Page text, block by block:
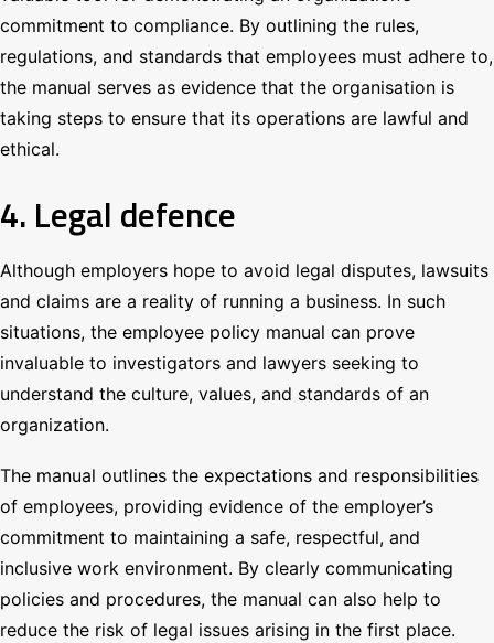
commitment to compliance. By outlining the rules,
regulations, and standards that employees must adhere to,
the manual serves as evidence that the organisation is
taking steps to ensure that its operations are lawful and
ethical.
4. Legal defence
Although employers hope to avoid legal disputes, lawsuits
and claims are a reality of running a business. In such
situations, the employee policy manual can prove
invaluable to investigators and lawyers seeking to
understand the culture, values, and standards of an
organization.
The manual outlines the expectations and responsibilities
of employees, providing evidence of the employer’s
commitment to maintaining a safe, respectful, and
inclusive work environment. By clearly communicating
policies and procedures, the manual can also help to
reduce the risk of legal issues arising in the first place.